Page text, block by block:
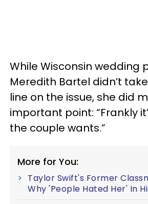
While Wisconsin wedding
Meredith Bartel didn’t
line on the issue, she did
important point: “Frankly
the couple wants.”
More for You:
Taylor Swift's Former
Why 'People Hated Her' In